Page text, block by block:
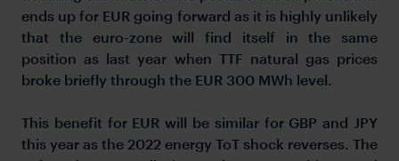
ends up for EUR going forward as it is highly unlikely
that the euro-zone will find itself in the same
position as last year when TTF natural gas prices
broke briefly through the EUR 300 MWh level.
This benefit for EUR will be similar for GBP and JPY
this year as the 2022 energy ToT shock reverses. The